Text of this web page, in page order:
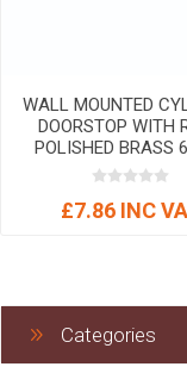
WALL MOUNTED
DOORSTOP WITH
POLISHED BRASS
£7.86 INC
Categories